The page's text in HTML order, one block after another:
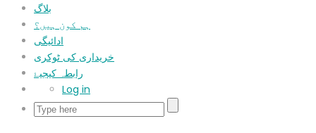
بلاگ
ہم کون ہیں؟
ادائیگی
خریداری کی ٹوکری
رابطہ کیجیۓ
Log in